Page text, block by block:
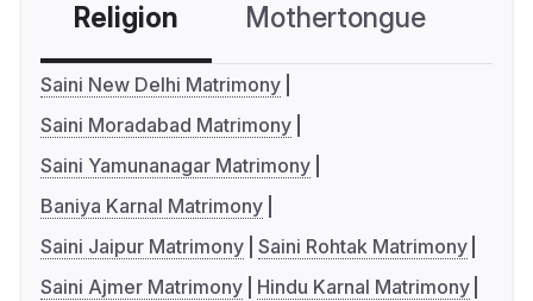
Religion Mothertongue
Saini New Delhi Matrimony
Saini Moradabad Matrimony
Saini Yamunanagar Matrimony
Baniya Karnal Matrimony
Saini Jaipur Matrimony Saini Rohtak Matrimony
Saini Ajmer Matrimony
Hindu Karnal Matrimony